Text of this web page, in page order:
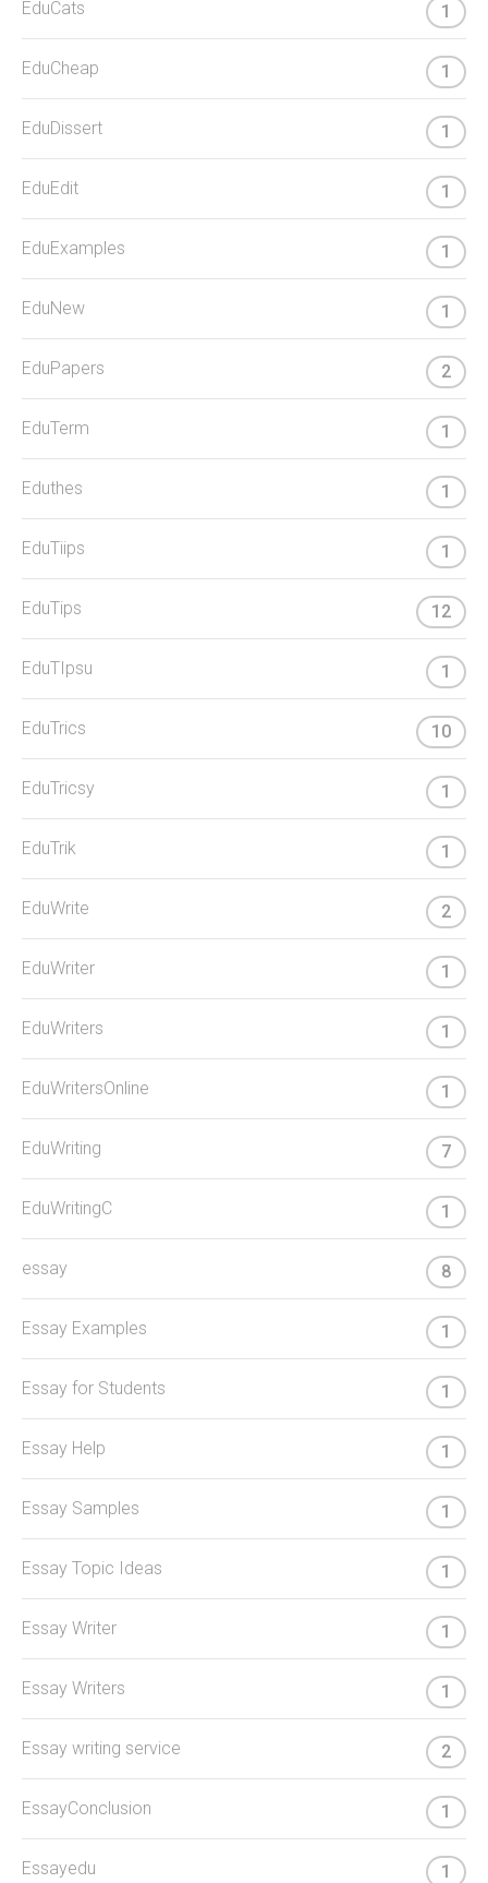
EduCats 1
EduCheap 1
EduDissert 1
EduEdit 1
EduExamples 1
EduNew 1
EduPapers 2
EduTerm 1
Eduthes 1
EduTiips 1
EduTips 12
EduTIpsu 1
EduTrics 10
EduTricsy 1
EduTrik 1
EduWrite 2
EduWriter 1
EduWriters 1
EduWritersOnline 1
EduWriting 7
EduWritingC 1
essay 8
Essay Examples 1
Essay for Students 1
Essay Help 1
Essay Samples 1
Essay Topic Ideas 1
Essay Writer 1
Essay Writers 1
Essay writing service 2
EssayConclusion 1
Essayedu 1